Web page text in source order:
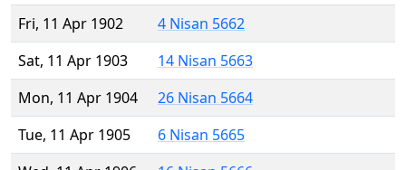
Fri, 11 Apr 1902
4 Nisan 5662
Sat, 11 Apr 1903
14 Nisan 5663
Mon, 11 Apr 1904
26 Nisan 5664
Tue, 11 Apr 1905
6 Nisan 5665